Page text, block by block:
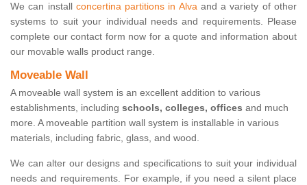
We can install concertina partitions in Alva and a variety of other
systems to suit your individual needs and requirements. Please
complete our contact form now for a quote and information about
our movable walls product range.
Moveable Wall
A moveable wall system is an excellent addition to various
establishments, including schools, colleges, offices and much
more. A moveable partition wall system is installable in various
materials, including fabric, glass, and wood.
We can alter our designs and specifications to suit your individual
needs and requirements. For example, if you need a silent place